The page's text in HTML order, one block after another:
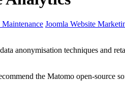
Maintenance Joomla Website
anonymisation techniques and
the Matomo open-source